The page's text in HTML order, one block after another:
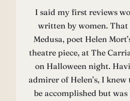
I said my first reviews
written by women.
Medusa, poet Helen
theatre piece, at The
on Halloween night.
admirer of Helen’s, I
be accomplished but was